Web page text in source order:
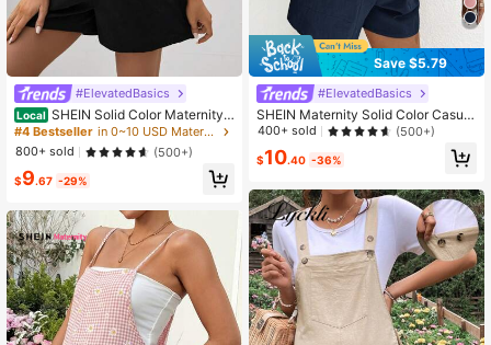
#ElevatedBasics
Local SHEIN Solid Color Maternity
Suspender Jumpsuit
#4 Bestseller
in 0~10 USD Maternity Jumpsuits
800+ sold
(500+)
$9.67 -29%
Save $5.79
#ElevatedBasics
SHEIN Maternity Solid Color Casual
Pocket Romper
400+ sold (500+)
$10.40 -36%